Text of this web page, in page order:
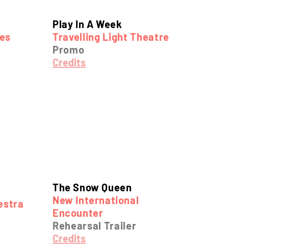
Play In A Week
Travelling Light Theatre
Promo
Credits
The Snow Queen
New International
Encounter
Rehearsal Trailer
Credits